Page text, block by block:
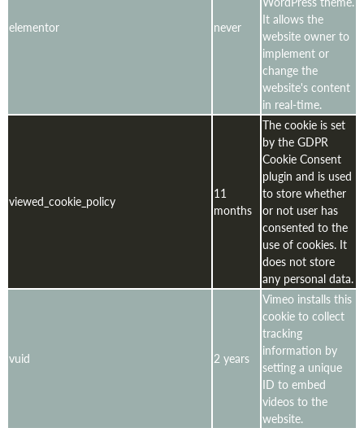
elementor never
It allows the
website owner to
implement or
change the
website's content
in real-time.
viewed_cookie_policy
11
months
The cookie is set
by the GDPR
Cookie Consent
plugin and is used
to store whether
or not user has
consented to the
use of cookies. It
does not store
any personal data.
vuid 2 years
Vimeo installs this
cookie to collect
tracking
information by
setting a unique
ID to embed
videos to the
website.